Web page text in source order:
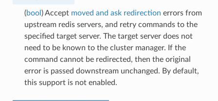
(bool ) Accept moved and ask redirection errors from
upstream redis servers, and retry commands to the
specified target server. The target server does not
need to be known to the cluster manager. If the
command cannot be redirected, then the original
error is passed downstream unchanged. By default,
this support is not enabled.